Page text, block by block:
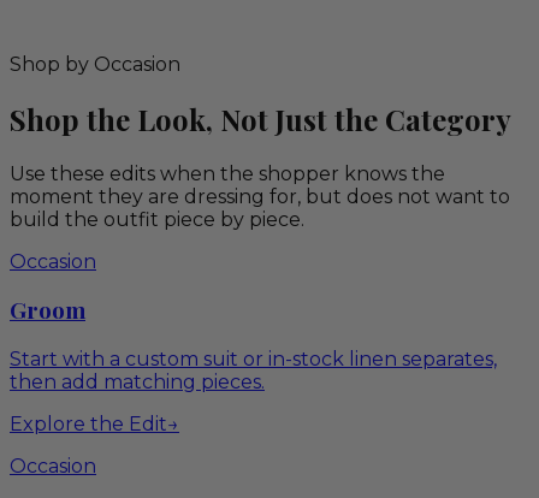
Shop by Occasion
Shop the Look, Not Just the Category
Use these edits when the shopper knows the
moment they are dressing for, but does not want to
build the outfit piece by piece.
Occasion
Groom
Start with a custom suit or in-stock linen separates,
then add matching pieces.
Explore the Edit→
Occasion